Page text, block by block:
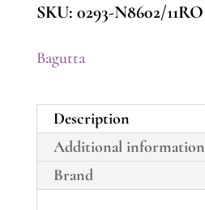
SKU: 0293-N8602/11RO
Bagutta
Description
Additional information
Brand